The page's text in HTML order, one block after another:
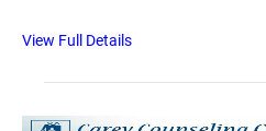
View Full Details